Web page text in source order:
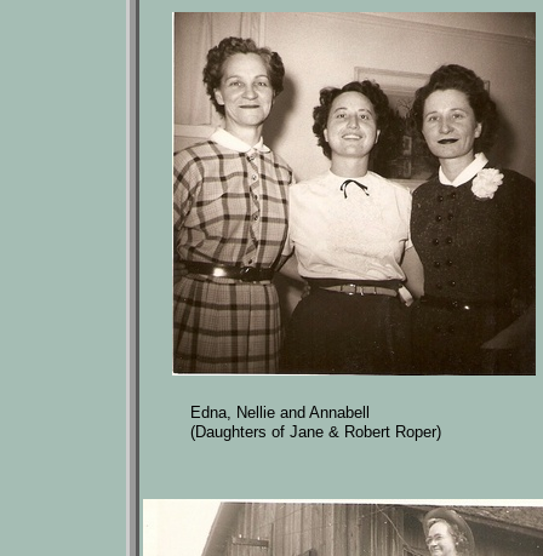
Edna, Nellie and Annabell
(Daughters of Jane & Robert Roper)